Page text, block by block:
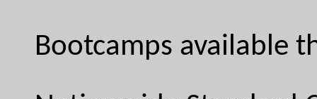
Bootcamps available